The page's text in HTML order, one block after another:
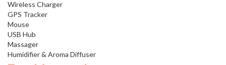
Wireless Charger
GPS Tracker
Mouse
USB Hub
Massager
Humidifier & Aroma Diffuser